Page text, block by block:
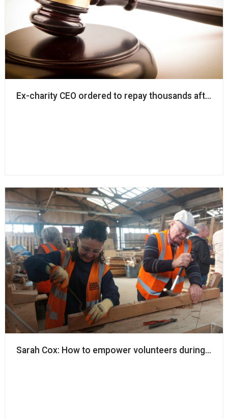
Ex-charity CEO ordered to repay thousands after
Sarah Cox: How to empower volunteers during a